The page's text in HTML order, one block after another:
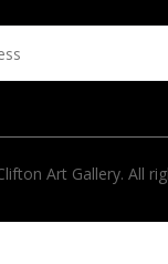
Art Gallery. All